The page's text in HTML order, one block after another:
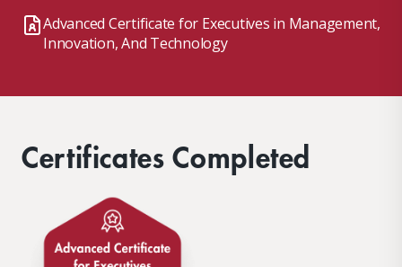
Advanced Certificate for Executives in Management,
Innovation, And Technology
Certificates Completed